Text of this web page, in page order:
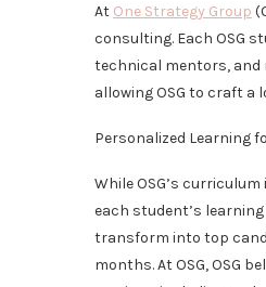
At One Strategy Group
consulting. Each OSG
technical mentors, and
allowing OSG to craft
Personalized Learning
While OSG’s
each student’s
transform into top
months. At OSG, OSG